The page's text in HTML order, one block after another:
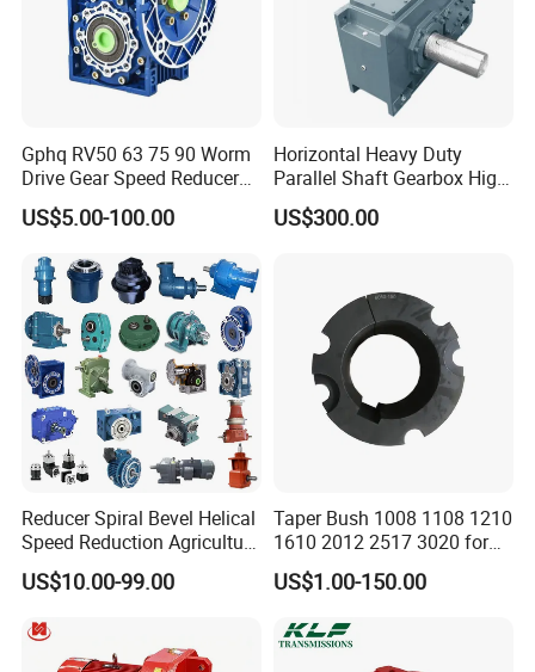
Gphq RV50 63 75 90 Worm
Drive Gear Speed Reducer
Transmission Gearbox
US$5.00-100.00
Horizontal Heavy Duty
Parallel Shaft Gearbox High
Torque Helical
Transmission Gear Unit
US$300.00
Reducer Spiral Bevel Helical
Speed Reduction Agriculture
Agricultural Cycloidal Servo
High Precision Planetary
Drive Nmrv Worm Gearbox
US$10.00-99.00
Taper Bush 1008 1108 1210
1610 2012 2517 3020 for
Pulley
US$1.00-150.00